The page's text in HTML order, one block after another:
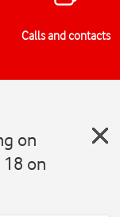
Calls and contacts
on
on